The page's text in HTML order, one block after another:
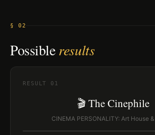
§ 02
Possibleresults
RESULT 01
🎬 The Cinephile
CINEMA PERSONALITY: Art House